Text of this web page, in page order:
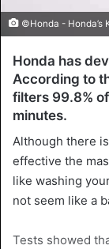
©Honda - Honda’s
Honda has
According to
filters 99.8%
minutes.
Although there
effective the
like washing
not seem like a
Tests showed